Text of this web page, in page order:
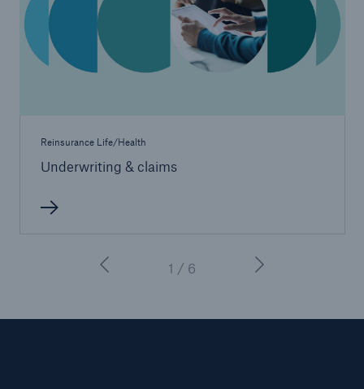
Reinsurance Life/Health
Underwriting & claims
1 / 6